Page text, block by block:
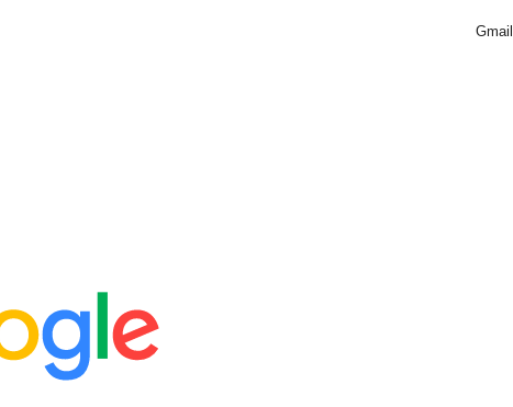
Gmail